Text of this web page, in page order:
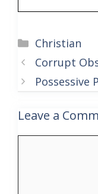
Categories
Christian
Corrupt
Possessive
Leave a